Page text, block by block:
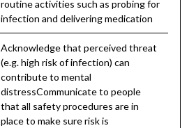
routine activities such as probing for
infection and delivering medication
Acknowledge that perceived threat
(e.g. high risk of infection) can
contribute to mental
distressCommunicate to people
that all safety procedures are in
place to make sure risk is